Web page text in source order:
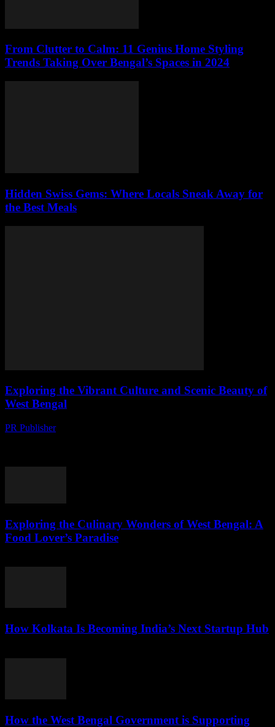
From Clutter to Calm: 11 Genius Home Styling
Trends Taking Over Bengal’s Spaces in 2024
Hidden Swiss Gems: Where Locals Sneak Away for
the Best Meals
Exploring the Vibrant Culture and Scenic Beauty of
West Bengal
PR Publisher-
Exploring the Culinary Wonders of West Bengal: A
Food Lover’s Paradise
How Kolkata Is Becoming India’s Next Startup Hub
How the West Bengal Government is Supporting